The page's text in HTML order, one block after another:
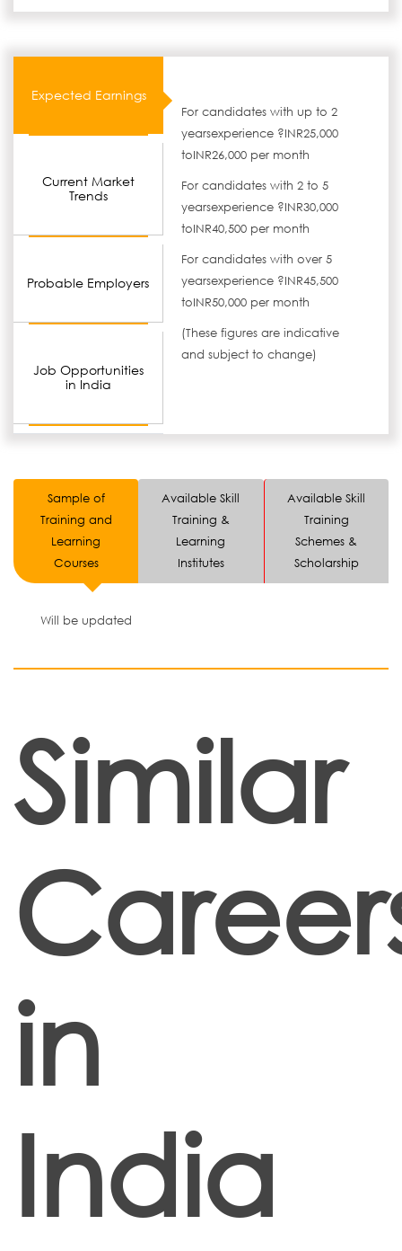
Expected Earnings
Current Market
Trends
Probable Employers
Job Opportunities
in India
For candidates with up to 2
yearsexperience ?INR25,000
toINR26,000 per month
For candidates with 2 to 5
yearsexperience ?INR30,000
toINR40,500 per month
For candidates with over 5
yearsexperience ?INR45,500
toINR50,000 per month
(These figures are indicative
and subject to change)
Sample of
Training and
Learning
Courses
Available Skill
Training &
Learning
Institutes
Available Skill
Training
Schemes &
Scholarship
Will be updated
Similar
in
India